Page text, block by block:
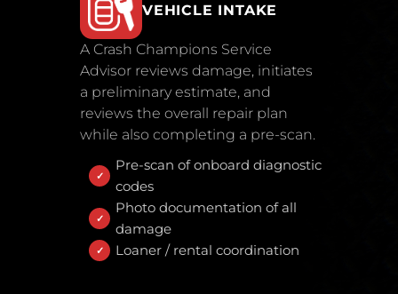
VEHICLE INTAKE
A Crash Champions Service
Advisor reviews damage, initiates
a preliminary estimate, and
reviews the overall repair plan
while also completing a pre-scan.
Pre-scan of onboard diagnostic
codes
Photo documentation of all
damage
Loaner / rental coordination